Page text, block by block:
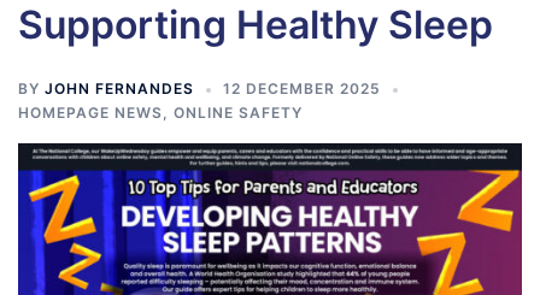
Supporting Healthy Sleep
BY JOHN FERNANDES
12 DECEMBER 2025
HOMEPAGE NEWS, ONLINE SAFETY